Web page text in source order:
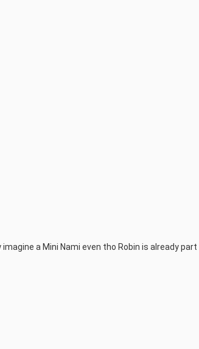
a Mini Nami even tho Robin is already